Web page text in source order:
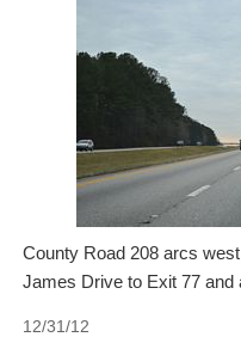
County Road 208 arcs
James Drive to Exit 77 and
12/31/12